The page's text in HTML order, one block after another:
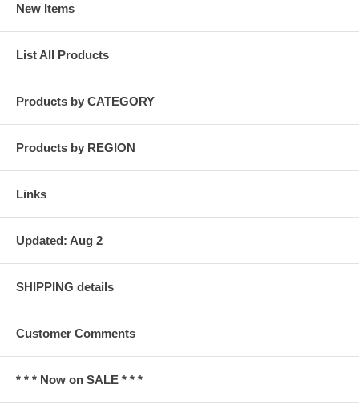
New Items
List All Products
Products by CATEGORY
Products by REGION
Links
Updated: Aug 2
SHIPPING details
Customer Comments
* * * Now on SALE * * *